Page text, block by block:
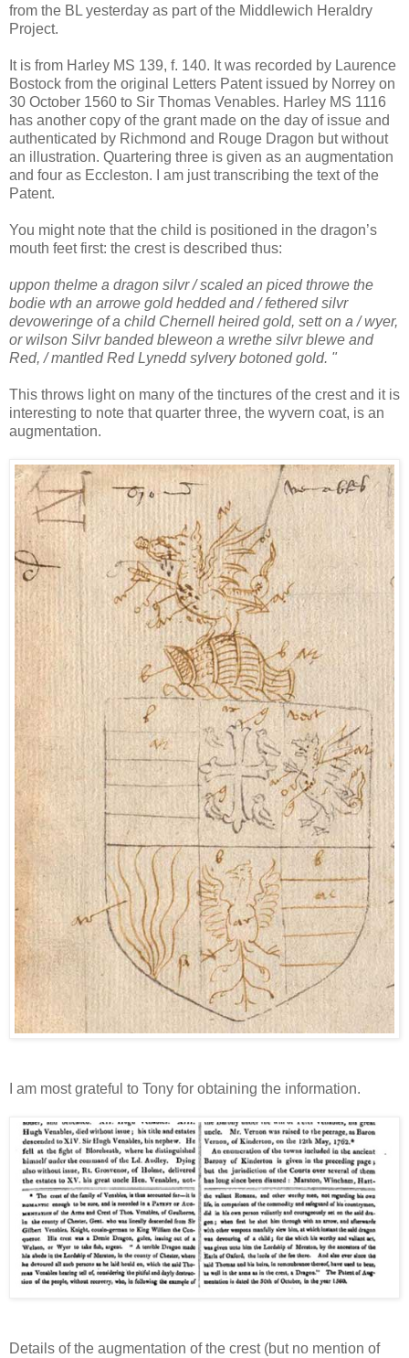
from the BL yesterday as part of the Middlewich Heraldry
Project.
It is from Harley MS 139, f. 140. It was recorded by Laurence
Bostock from the original Letters Patent issued by Norrey on
30 October 1560 to Sir Thomas Venables. Harley MS 1116
has another copy of the grant made on the day of issue and
authenticated by Richmond and Rouge Dragon but without
an illustration. Quartering three is given as an augmentation
and four as Eccleston. I am just transcribing the text of the
Patent.
You might note that the child is positioned in the dragon’s
mouth feet first: the crest is described thus:
uppon thelme a dragon silvr / scaled an piced throwe the
bodie wth an arrowe gold hedded and / fethered silvr
devoweringe of a child Chernell heired gold, sett on a / wyer,
or wilson Silvr banded bleweon a wrethe silvr blewe and
Red, / mantled Red Lynedd sylvery botoned gold. "
This throws light on many of the tinctures of the crest and it is
interesting to note that quarter three, the wyvern coat, is an
augmentation.
I am most grateful to Tony for obtaining the information.
Details of the augmentation of the crest (but no mention of